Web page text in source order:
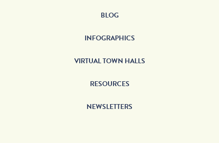
BLOG
INFOGRAPHICS
VIRTUAL TOWN HALLS
RESOURCES
NEWSLETTERS